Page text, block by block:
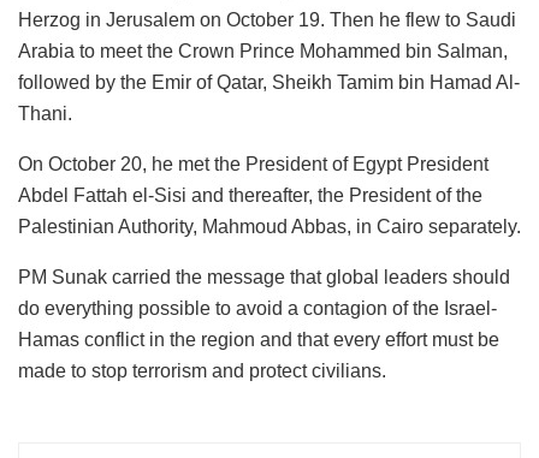
Herzog in Jerusalem on October 19. Then he flew to Saudi
Arabia to meet the Crown Prince Mohammed bin Salman,
followed by the Emir of Qatar, Sheikh Tamim bin Hamad Al-
Thani.
On October 20, he met the President of Egypt President
Abdel Fattah el-Sisi and thereafter, the President of the
Palestinian Authority, Mahmoud Abbas, in Cairo separately.
PM Sunak carried the message that global leaders should
do everything possible to avoid a contagion of the Israel-
Hamas conflict in the region and that every effort must be
made to stop terrorism and protect civilians.